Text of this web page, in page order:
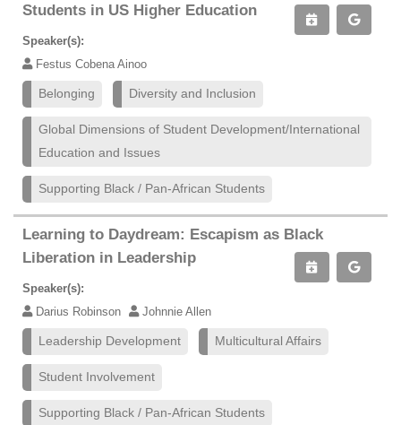
Students in US Higher Education
Speaker(s):
Festus Cobena Ainoo
Belonging Diversity and Inclusion
Global Dimensions of Student Development/International
Education and Issues
Supporting Black / Pan-African Students
Learning to Daydream: Escapism as Black
Liberation in Leadership
Speaker(s):
Darius Robinson
Johnnie Allen
Leadership Development Multicultural Affairs
Student Involvement
Supporting Black / Pan-African Students